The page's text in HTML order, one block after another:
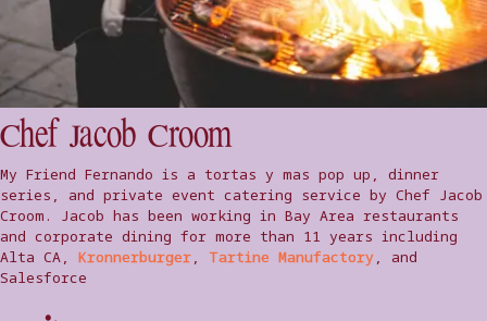
Chef Jacob Croom
My Friend Fernando is a tortas y mas pop up, dinner
series, and private event catering service by Chef Jacob
Croom. Jacob has been working in Bay Area restaurants
and corporate dining for more than 11 years including
Alta CA, Kronnerburger, Tartine Manufactory, and
Salesforce